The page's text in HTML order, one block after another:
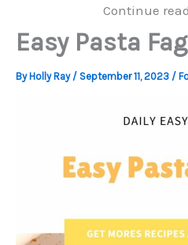
Continue
Easy Pasta
By Holly Ray / September 11, 2023 /